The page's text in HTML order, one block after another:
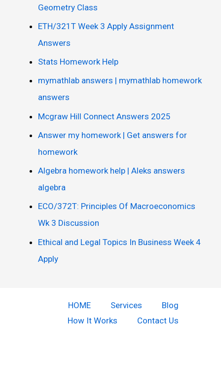
Geometry Class
ETH/321T Week 3 Apply Assignment
Answers
Stats Homework Help
mymathlab answers | mymathlab homework
answers
Mcgraw Hill Connect Answers 2025
Answer my homework | Get answers for
homework
Algebra homework help | Aleks answers
algebra
ECO/372T: Principles Of Macroeconomics
Wk 3 Discussion
Ethical and Legal Topics In Business Week 4
Apply
HOME Services
Blog
How It Works
Contact Us